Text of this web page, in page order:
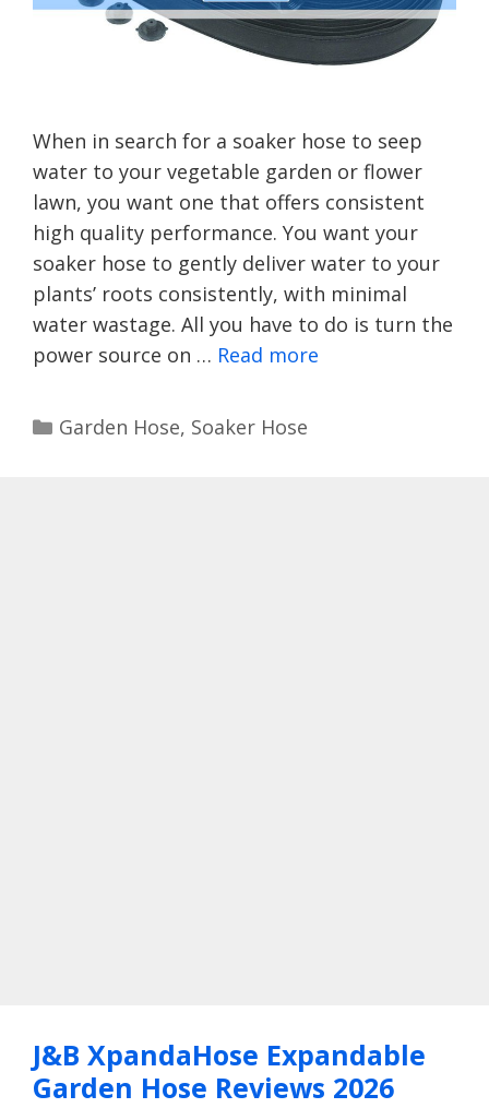
When in search for a soaker hose to seep
water to your vegetable garden or flower
lawn, you want one that offers consistent
high quality performance. You want your
soaker hose to gently deliver water to your
plants’ roots consistently, with minimal
water wastage. All you have to do is turn the
power source on … Read more
Categories
Garden Hose, Soaker Hose
J&B XpandaHose Expandable
Garden Hose Reviews 2026